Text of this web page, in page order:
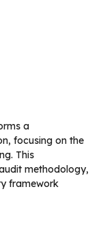
a
focusing on the
This
methodology,
framework